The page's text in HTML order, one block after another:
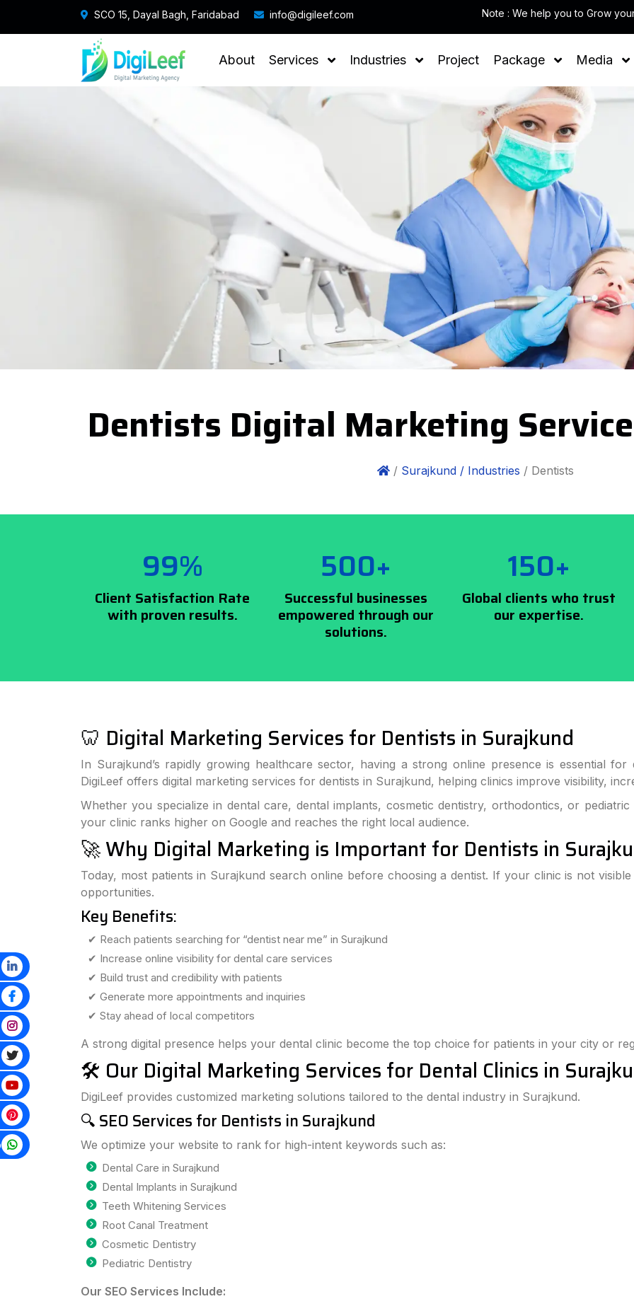
SCO 15, Dayal Bagh, Faridabad info@digileef.com
About Services Industries Project Package Media
Dentists Digital Marketing
/ Surajkund / Industries / Dentists
99%
Client Satisfaction Rate
with proven results.
500+
Successful businesses
empowered through our
solutions.
150+
Global clients who trust
our expertise.
🦷 Digital Marketing Services for Dentists in Surajkund
In Surajkund’s rapidly growing healthcare sector, having a strong online presence is essential
DigiLeef offers digital marketing services for dentists in Surajkund, helping clinics improve visibility,
Whether you specialize in dental care, dental implants, cosmetic dentistry, orthodontics, or
your clinic ranks higher on Google and reaches the right local audience.
🚀 Why Digital Marketing is Important for Dentists in
Today, most patients in Surajkund search online before choosing a dentist. If your clinic is not
opportunities.
Key Benefits:
✔ Reach patients searching for “dentist near me” in Surajkund
✔ Increase online visibility for dental care services
✔ Build trust and credibility with patients
✔ Generate more appointments and inquiries
✔ Stay ahead of local competitors
A strong digital presence helps your dental clinic become the top choice for patients in your city or
🛠️ Our Digital Marketing Services for Dental Clinics in
DigiLeef provides customized marketing solutions tailored to the dental industry in Surajkund.
🔍 SEO Services for Dentists in Surajkund
We optimize your website to rank for high-intent keywords such as:
Dental Care in Surajkund
Dental Implants in Surajkund
Teeth Whitening Services
Root Canal Treatment
Cosmetic Dentistry
Pediatric Dentistry
Our SEO Services Include: